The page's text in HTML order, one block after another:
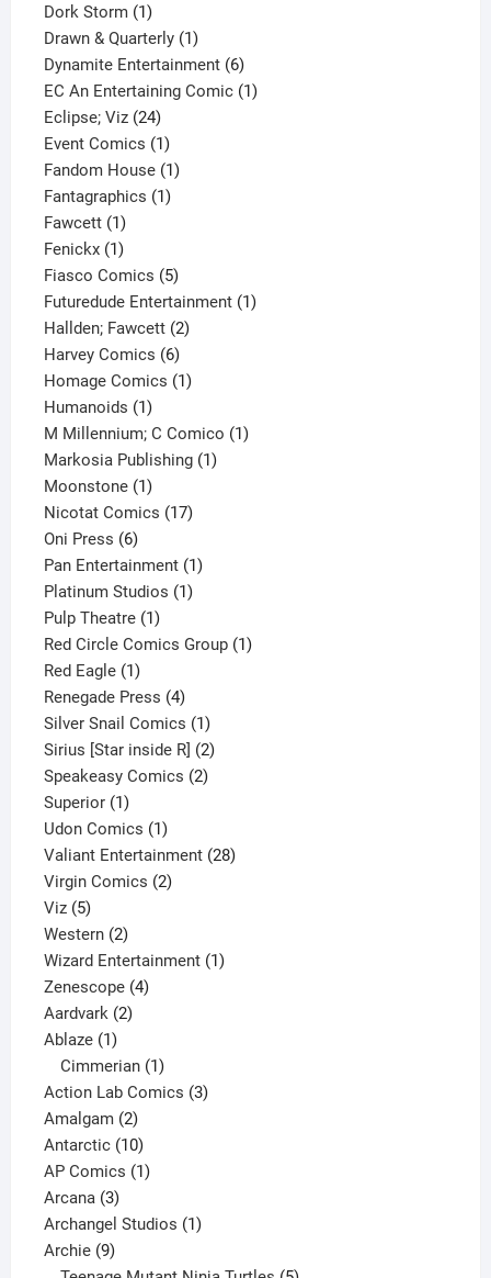
Dork Storm 11
product
Drawn & Quarterly 11
product
Dynamite Entertainment 66
products
EC An Entertaining Comic 11
Eclipse; Viz 2424
products
Event Comics 11
product
Fandom House 11
Fantagraphics 11
Fawcett 11
product
Fenickx 11
product
Fiasco Comics 55
products
Futuredude Entertainment 11
Hallden; Fawcett 22
Harvey Comics 66
products
Homage Comics 11
Humanoids 11
product
M Millennium; C Comico 11
Markosia Publishing 11
Moonstone 11
product
Nicotat Comics 1717
Oni Press 66
products
Pan Entertainment 11
Platinum Studios 11
Pulp Theatre 11
product
Red Circle Comics Group 11
Red Eagle 11
product
Renegade Press 44
products
Silver Snail Comics 11
product
Sirius [Star inside R] 22
products
Speakeasy Comics 22
Superior 11
product
Udon Comics 11
product
Valiant Entertainment 2828
Virgin Comics 22
Viz 55
products
Western 22
products
Wizard Entertainment 11
Zenescope 44
Aardvark 22
Ablaze 11
product
Cimmerian 1
product
Action Lab Comics 33
Amalgam 22
products
Antarctic 1010
products
AP Comics 11
Arcana 33
products
Archangel Studios 11
Archie 99